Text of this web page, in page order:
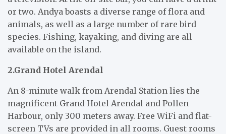
or two. Andya boasts a diverse range of flora and
animals, as well as a large number of rare bird
species. Fishing, kayaking, and diving are all
available on the island.
2.Grand Hotel Arendal
An 8-minute walk from Arendal Station lies the
magnificent Grand Hotel Arendal and Pollen
Harbour, only 300 meters away. Free WiFi and flat-
screen TVs are provided in all rooms. Guest rooms